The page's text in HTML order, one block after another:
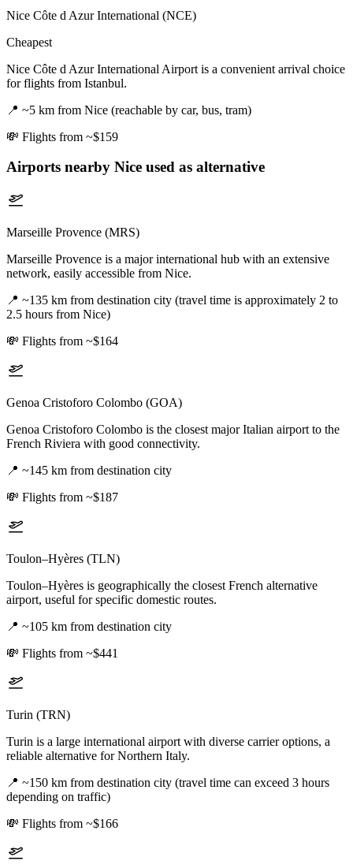
Nice Côte d Azur International (NCE)
Cheapest
Nice Côte d Azur International Airport is a convenient arrival choice
for flights from Istanbul.
📍 ~5 km from Nice (reachable by car, bus, tram)
💸 Flights from ~$159
Airports nearby Nice used as alternative
Marseille Provence (MRS)
Marseille Provence is a major international hub with an extensive
network, easily accessible from Nice.
📍 ~135 km from destination city (travel time is approximately 2 to
2.5 hours from Nice)
💸 Flights from ~$164
Genoa Cristoforo Colombo (GOA)
Genoa Cristoforo Colombo is the closest major Italian airport to the
French Riviera with good connectivity.
📍 ~145 km from destination city
💸 Flights from ~$187
Toulon–Hyères (TLN)
Toulon–Hyères is geographically the closest French alternative
airport, useful for specific domestic routes.
📍 ~105 km from destination city
💸 Flights from ~$441
Turin (TRN)
Turin is a large international airport with diverse carrier options, a
reliable alternative for Northern Italy.
📍 ~150 km from destination city (travel time can exceed 3 hours
depending on traffic)
💸 Flights from ~$166